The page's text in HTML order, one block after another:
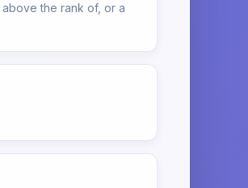
the rank of, or a